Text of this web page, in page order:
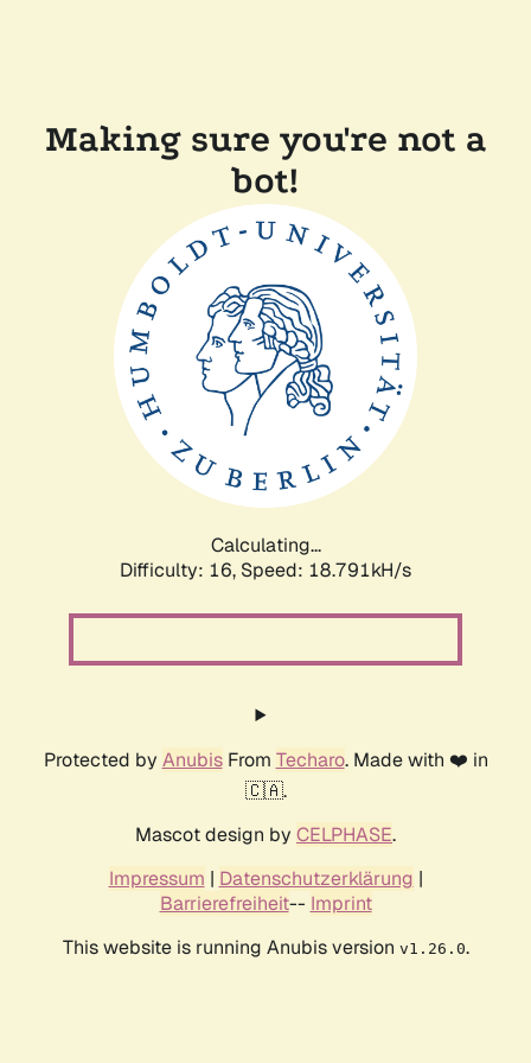
Making sure you're not a
bot!
Calculating...
Difficulty: 16, Speed: 18.791kH/s
Protected by AnubisFrom Techaro. Made with ❤️ in
🇨🇦.
Mascot design by CELPHASE.
Impressum | Datenschutzerklärung |
Barrierefreiheit-- Imprint
This website is running Anubis version v1.26.0.